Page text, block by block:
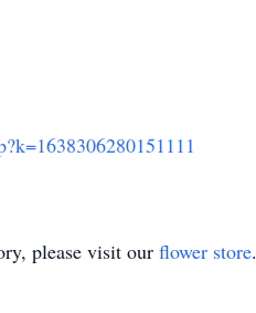
please visit our flower store.